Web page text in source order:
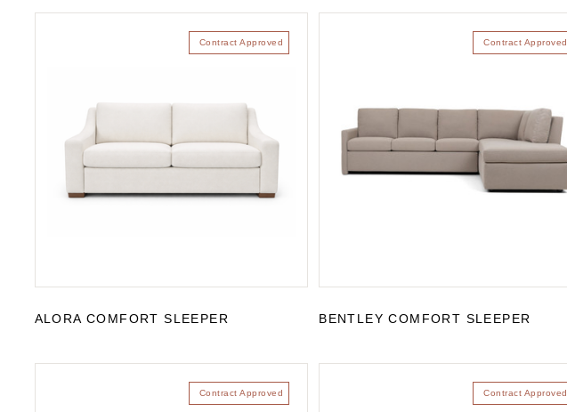
Contract Approved
ALORA COMFORT SLEEPER
Contract Approved
BENTLEY COMFORT SLEEPER
Contract Approved Contract Approved